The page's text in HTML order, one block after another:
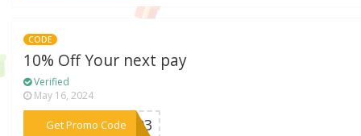
CODE
10% Off Your next pay
Verified
May 16, 2024
Get Promo Code
***L503